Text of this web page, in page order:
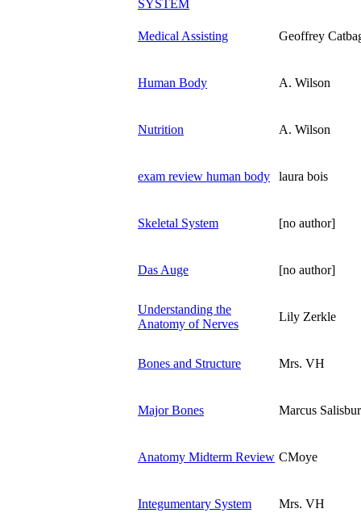
SYSTEM
Medical Assisting Geoffrey
Human Body A. Wilson
Nutrition A. Wilson
exam review human body laura bois
Skeletal System [no author]
Das Auge [no author]
Understanding the
Anatomy of Nerves
Lily Zerkle
Bones and Structure Mrs. VH
Major Bones Marcus
Anatomy Midterm Review CMoye
Integumentary System Mrs. VH